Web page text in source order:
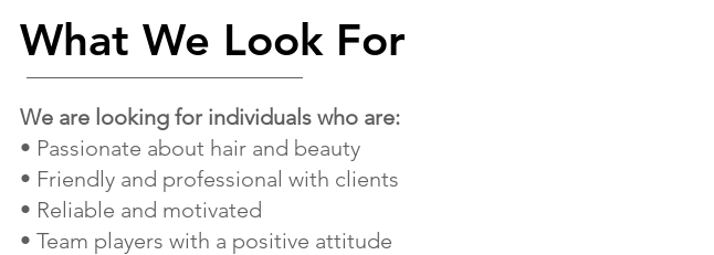
We are looking for individuals who are:
• Passionate about hair and beauty
• Friendly and professional with clients
• Reliable and motivated
• Team players with a positive attitude
What We Look For